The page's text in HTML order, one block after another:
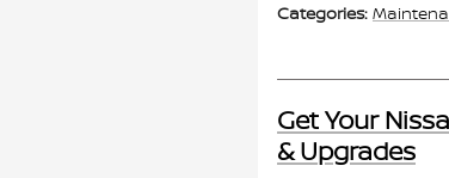
Categories:
Get Your
& Upgrades